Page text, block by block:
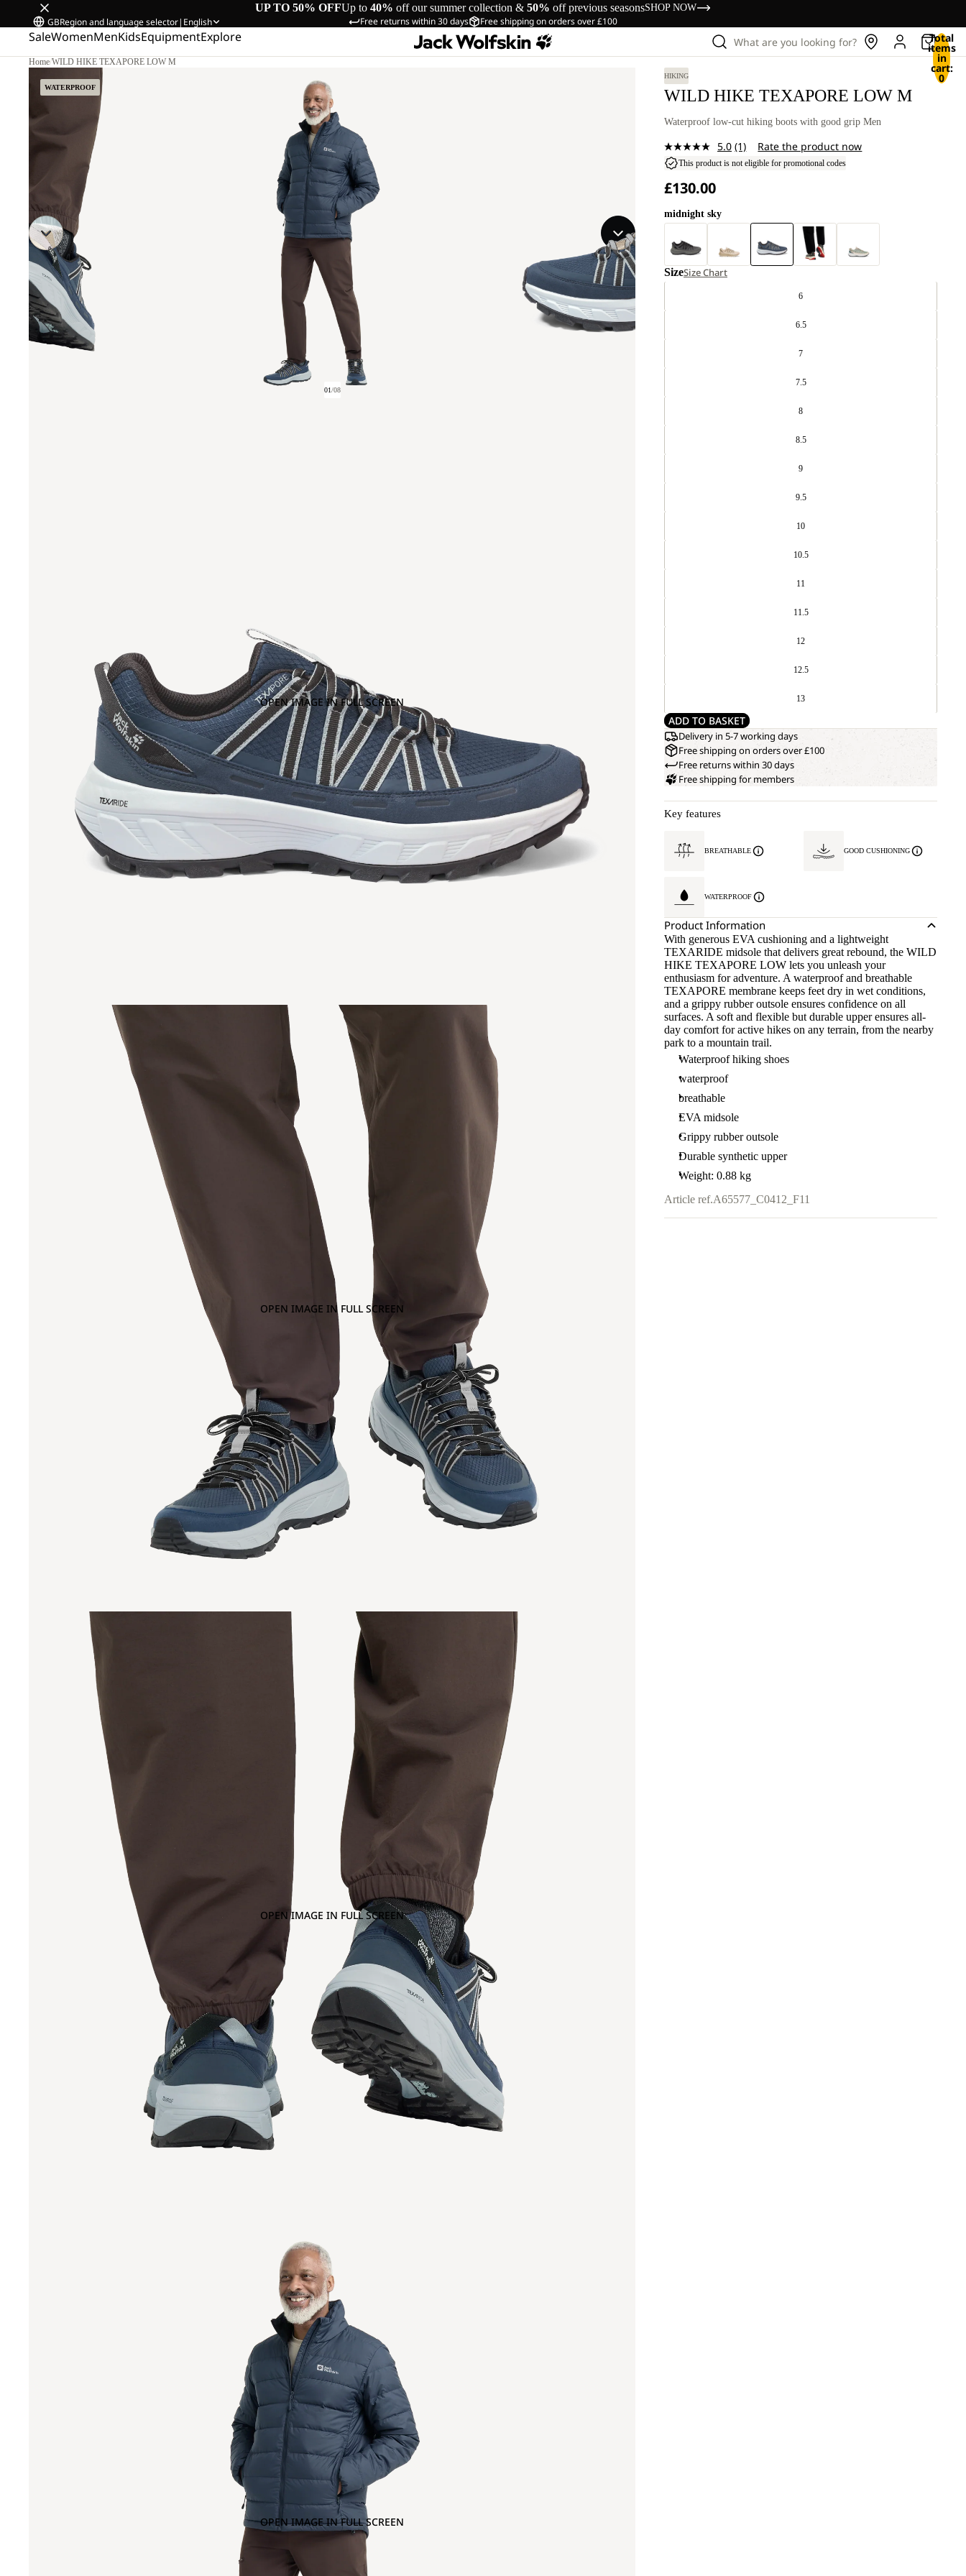
UP TO 50% OFFUp to 40% off our summer collection & 50% off previous seasonsSHOP NOW
Free returns within 30 days Free shipping on orders over £100
GBRegion and language selector| English
SaleWomenMenKidsEquipmentExplore What are you looking for? Total
items
in
cart:
0
Home/WILD HIKE TEXAPORE LOW M
WATERPROOF
01/08
OPEN IMAGE IN FULL SCREEN
OPEN IMAGE IN FULL SCREEN
OPEN IMAGE IN FULL SCREEN
OPEN IMAGE IN FULL SCREEN
HIKING
WILD HIKE TEXAPORE LOW M
Waterproof low-cut hiking boots with good grip Men
5.0 Read
a
(1) Rate the product now
This product is not eligible for promotional codes
£130.00
midnight sky
SizeSize Chart
6
6.5
7
7.5
8
8.5
9
9.5
10
10.5
11
11.5
12
12.5
13
ADD TO BASKET
Delivery in 5-7 working days
Free shipping on orders over £100
Free returns within 30 days
Free shipping for members
Key features
BREATHABLE GOOD CUSHIONING
WATERPROOF
Product Information
With generous EVA cushioning and a lightweight
TEXARIDE midsole that delivers great rebound, the WILD
HIKE TEXAPORE LOW lets you unleash your
enthusiasm for adventure. A waterproof and breathable
TEXAPORE membrane keeps feet dry in wet conditions,
and a grippy rubber outsole ensures confidence on all
surfaces. A soft and flexible but durable upper ensures all-
day comfort for active hikes on any terrain, from the nearby
park to a mountain trail.
Waterproof hiking shoes
waterproof
breathable
EVA midsole
Grippy rubber outsole
Durable synthetic upper
Weight: 0.88 kg
Article ref.A65577_C0412_F11